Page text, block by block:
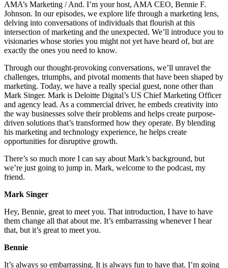
AMA’s Marketing / And. I’m your host, AMA CEO, Bennie F.
Johnson. In our episodes, we explore life through a marketing lens,
delving into conversations of individuals that flourish at this
intersection of marketing and the unexpected. We’ll introduce you to
visionaries whose stories you might not yet have heard of, but are
exactly the ones you need to know.
Through our thought-provoking conversations, we’ll unravel the
challenges, triumphs, and pivotal moments that have been shaped by
marketing. Today, we have a really special guest, none other than
Mark Singer. Mark is Deloitte Digital’s US Chief Marketing Officer
and agency lead. As a commercial driver, he embeds creativity into
the way businesses solve their problems and helps create purpose-
driven solutions that’s transformed how they operate. By blending
his marketing and technology experience, he helps create
opportunities for disruptive growth.
There’s so much more I can say about Mark’s background, but
we’re just going to jump in. Mark, welcome to the podcast, my
friend.
Mark Singer
Hey, Bennie, great to meet you. That introduction, I have to have
them change all that about me. It’s embarrassing whenever I hear
that, but it’s great to meet you.
Bennie
It’s always so embarrassing. It is always fun to have that. I’m going